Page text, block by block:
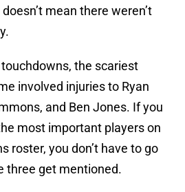
mean there weren’t
the scariest
involved injuries to Ryan
and Ben Jones. If you
most important players on
roster, you don’t have to go
three get mentioned.